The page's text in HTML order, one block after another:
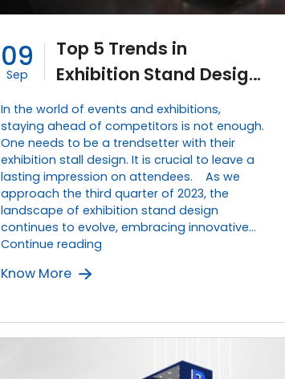
09
Sep
Top 5 Trends in
Exhibition Stand Design
in 2023
In the world of events and exhibitions,
staying ahead of competitors is not enough.
One needs to be a trendsetter with their
exhibition stall design. It is crucial to leave a
lasting impression on attendees. As we
approach the third quarter of 2023, the
landscape of exhibition stand design
continues to evolve, embracing innovative…
Continue readingTop
Stand
Know More